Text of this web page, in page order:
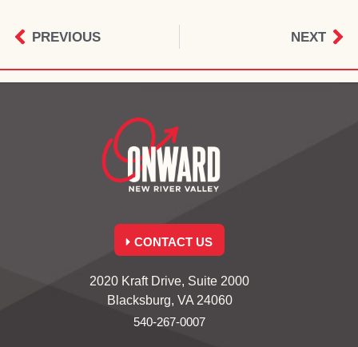
PREVIOUS NEXT
CONTACT US
2020 Kraft Drive, Suite 2000
Blacksburg, VA 24060
540-267-0007